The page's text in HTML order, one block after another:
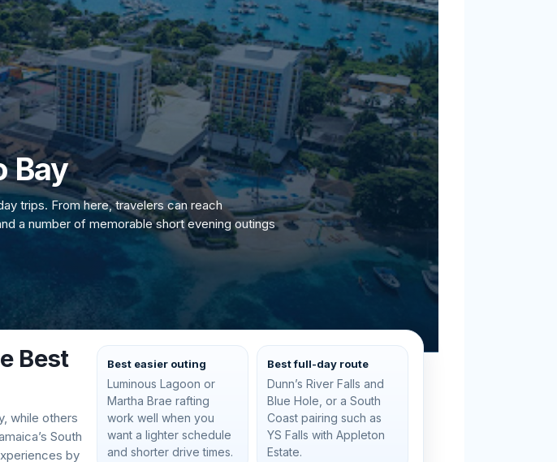
Bay
trips. From here, travelers can reach
a number of memorable short evening outings
Best
while others
South
by
Best easier outing
Luminous Lagoon or
Martha Brae rafting
work well when you
want a lighter schedule
and shorter drive times.
Best full-day route
Dunn’s River Falls and
Blue Hole, or a South
Coast pairing such as
YS Falls with Appleton
Estate.